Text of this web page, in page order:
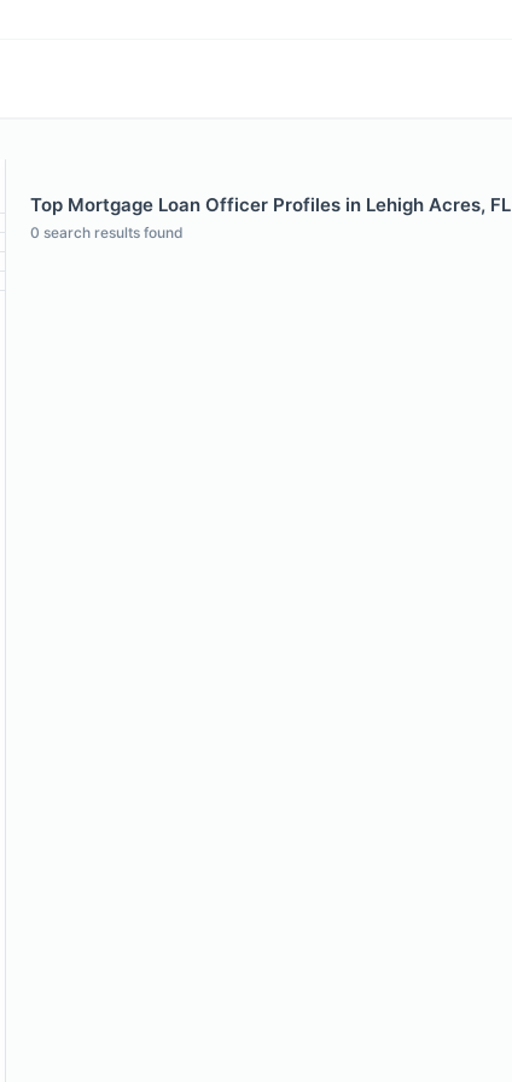
Top Mortgage Loan Officer Profiles in Lehigh Acres, FL
0 search results found